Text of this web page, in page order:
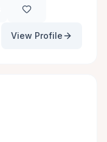
View Profile